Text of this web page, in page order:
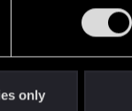
only
it would have
, which was kind
of character
as fleshed out
the